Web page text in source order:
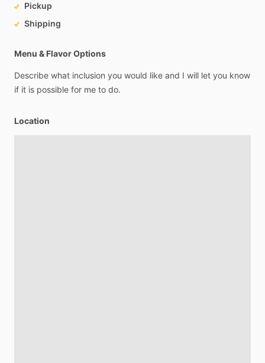
Pickup
Shipping
Menu & Flavor Options
Describe what inclusion you would like and I will let you know
if it is possible for me to do.
Location